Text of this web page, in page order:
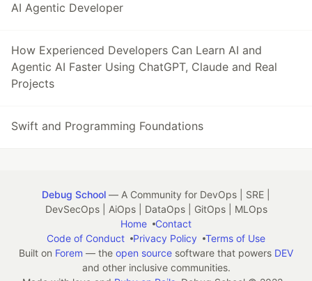
AI Agentic Developer
How Experienced Developers Can Learn AI and
Agentic AI Faster Using ChatGPT, Claude and Real
Projects
Swift and Programming Foundations
Debug School — A Community for DevOps | SRE |
DevSecOps | AiOps | DataOps | GitOps | MLOps
Home
Contact
Code of Conduct
Privacy Policy
Terms of Use
Built on Forem — the open source software that powers DEV
and other inclusive communities.